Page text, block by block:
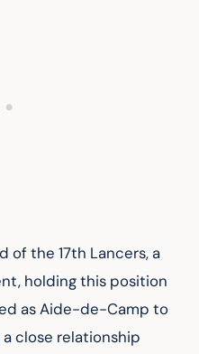
of the 17th Lancers, a
holding this position
as Aide-de-Camp to
a close relationship